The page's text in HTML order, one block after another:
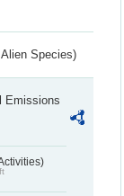
Species)
Emissions